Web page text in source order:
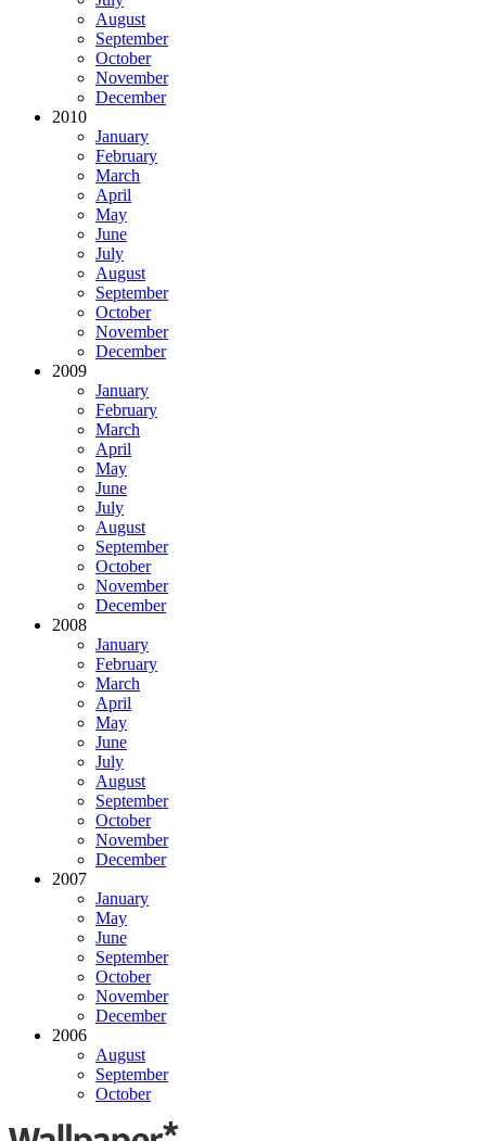
August
September
October
November
December
2010
January
February
March
April
May
June
July
August
September
October
November
December
2009
January
February
March
April
May
June
July
August
September
October
November
December
2008
January
February
March
April
May
June
July
August
September
October
November
December
2007
January
May
June
September
October
November
December
2006
August
September
October